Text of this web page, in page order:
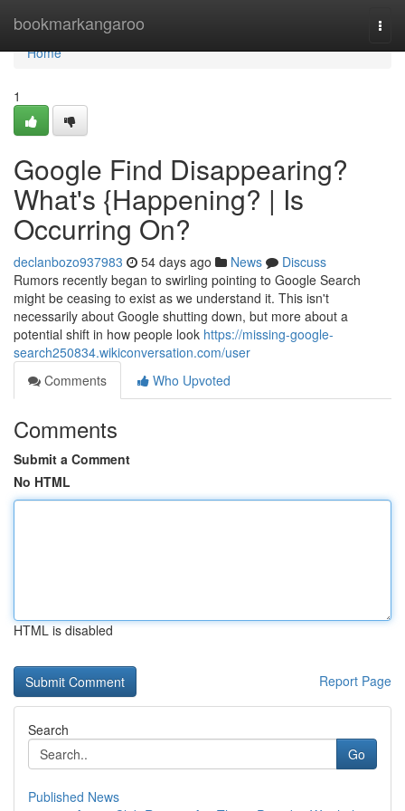
bookmarkangaroo
Home
Home
1
Google Find Disappearing?
What's {Happening? | Is
Occurring On?
declanbozo937983 54 days ago News
Discuss
Rumors recently began to swirling pointing to Google Search
might be ceasing to exist as we understand it. This isn't
necessarily about Google shutting down, but more about a
potential shift in how people look https://missing-google-
search250834.wikiconversation.com/user
Comments
Who Upvoted
Comments
Submit a Comment
No HTML
HTML is disabled
Report Page
Search
Go
Published News